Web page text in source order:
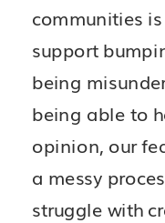
communities
support
being
being able to
opinion, our
a messy
struggle with